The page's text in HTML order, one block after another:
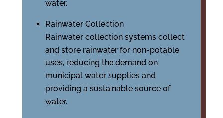
water.
Rainwater Collection
Rainwater collection systems collect
and store rainwater for non-potable
uses, reducing the demand on
municipal water supplies and
providing a sustainable source of
water.